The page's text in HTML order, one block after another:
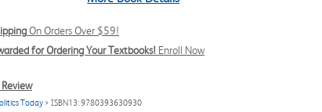
On Orders Over $59!
for Ordering Your Textbooks! Enroll Now
Today > ISBN13: 9780393630930